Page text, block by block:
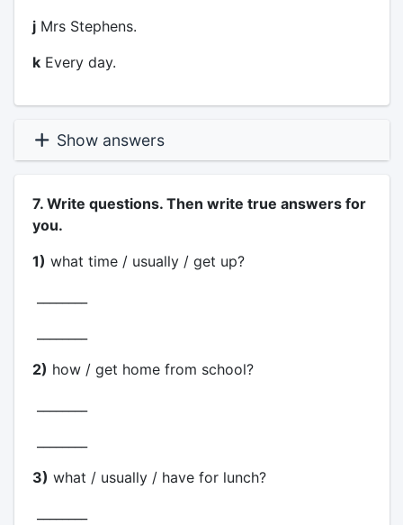
jMrs Stephens.
kEvery day.
Show answers
7. Write questions. Then write true answers for
you.
1) what time / usually / get up?
2) how / get home from school?
3) what / usually / have for lunch?